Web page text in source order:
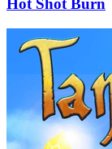
Hot Shot Burn